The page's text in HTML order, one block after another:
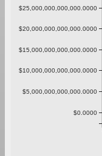
$0.0000
$5,000,000,000,000.0000
$10,000,000,000,000.0000
$15,000,000,000,000.0000
$20,000,000,000,000.0000
$25,000,000,000,000.0000